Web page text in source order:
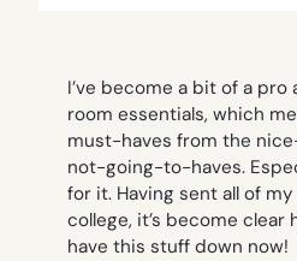
I’ve become a bit of a
room essentials, which
must-haves from the
not-going-to-haves.
for it. Having sent all of
college, it’s become clear
have this stuff down now!